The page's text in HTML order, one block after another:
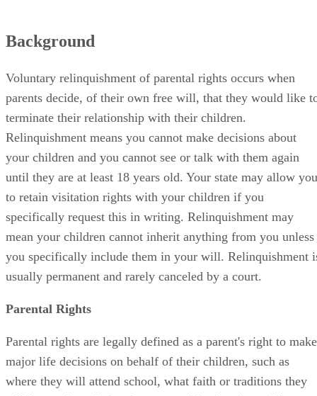
Background
Voluntary relinquishment of parental rights occurs when
parents decide, of their own free will, that they would like
terminate their relationship with their children.
Relinquishment means you cannot make decisions about
your children and you cannot see or talk with them again
until they are at least 18 years old. Your state may allow you
to retain visitation rights with your children if you
specifically request this in writing. Relinquishment may
mean your children cannot inherit anything from you unless
you specifically include them in your will. Relinquishment
usually permanent and rarely canceled by a court.
Parental Rights
Parental rights are legally defined as a parent's right to make
major life decisions on behalf of their children, such as
where they will attend school, what faith or traditions they